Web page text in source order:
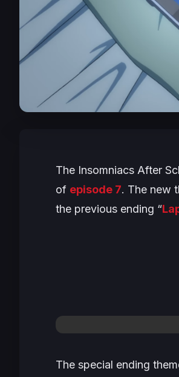
The Insomniacs After
of episode 7. The new
the previous ending “
The special ending